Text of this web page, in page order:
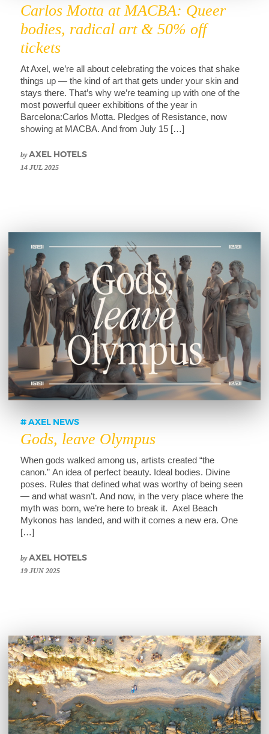
Carlos Motta at MACBA: Queer
bodies, radical art & 50% off
tickets
At Axel, we’re all about celebrating the voices that shake
things up — the kind of art that gets under your skin and
stays there. That’s why we’re teaming up with one of the
most powerful queer exhibitions of the year in
Barcelona:Carlos Motta. Pledges of Resistance, now
showing at MACBA. And from July 15 […]
byAXEL HOTELS
14 JUL 2025
AXEL NEWS
Gods, leave Olympus
When gods walked among us, artists created “the
canon.” An idea of perfect beauty. Ideal bodies. Divine
poses. Rules that defined what was worthy of being seen
— and what wasn’t. And now, in the very place where the
myth was born, we’re here to break it. Axel Beach
Mykonos has landed, and with it comes a new era. One
[…]
byAXEL HOTELS
19 JUN 2025